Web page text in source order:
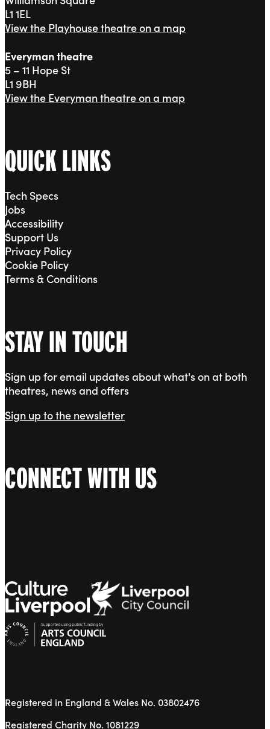
L1 1EL
View the Playhouse theatre on a map
Everyman theatre
5 – 11 Hope St
L1 9BH
View the Everyman theatre on a map
QUICK LINKS
Tech Specs
Jobs
Accessibility
Support Us
Privacy Policy
Cookie Policy
Terms & Conditions
STAY IN TOUCH
Sign up for email updates about what's on at both
theatres, news and offers
Sign up to the newsletter
CONNECT WITH US
Registered in England & Wales No. 03802476
Registered Charity No. 1081229